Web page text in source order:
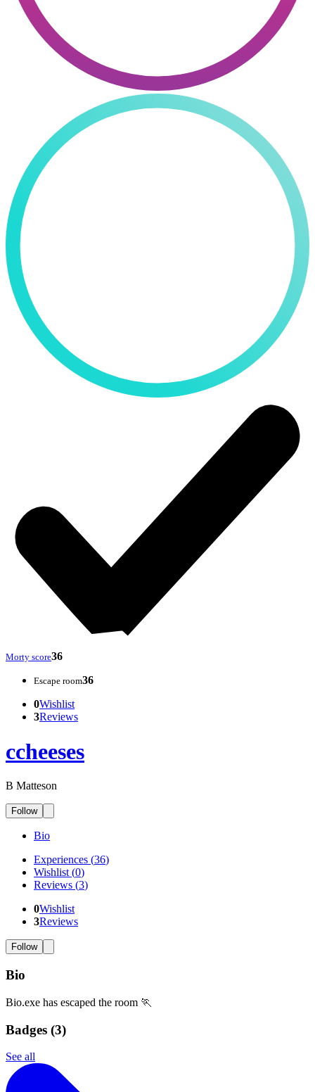
Morty score36
Escape room36
0Wishlist
3Reviews
ccheeses
B Matteson
Follow
Bio
Experiences (36)
Wishlist (0)
Reviews (3)
0Wishlist
3Reviews
Follow
Bio
Bio.exe has escaped the room 🏃
Badges (3)
See all